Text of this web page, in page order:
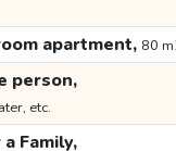
apartment, 80
person,
etc.
Family,